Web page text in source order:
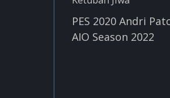
PES 2020 Andri
AIO Season 2022